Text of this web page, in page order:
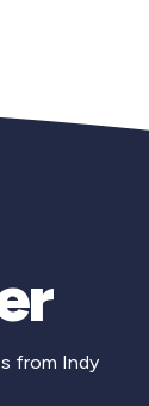
from Indy